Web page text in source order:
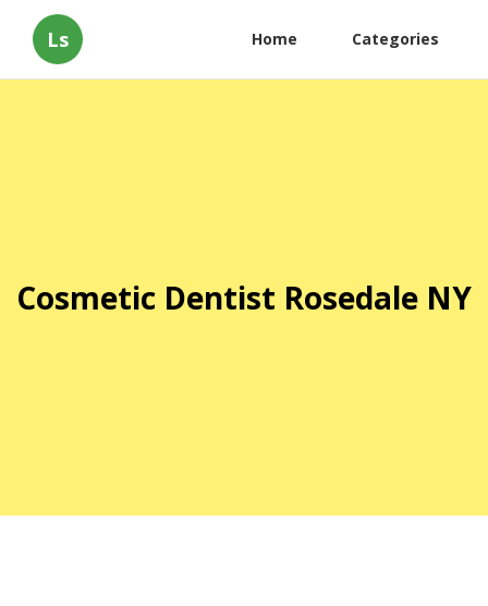
Ls Home Categories
Cosmetic Dentist Rosedale NY